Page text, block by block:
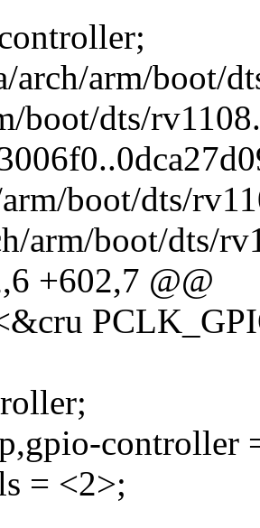
arch/arm/boot/
boot/dts/
boot/dts/
arm/boot/dts/
+602,7 @@
controller
= <2>;